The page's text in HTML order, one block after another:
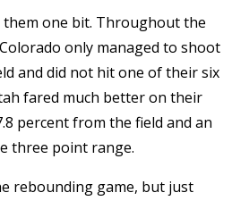
them one bit. Throughout the
only managed to shoot
and did not hit one of their six
fared much better on their
percent from the field and an
three point range.
rebounding game, but just